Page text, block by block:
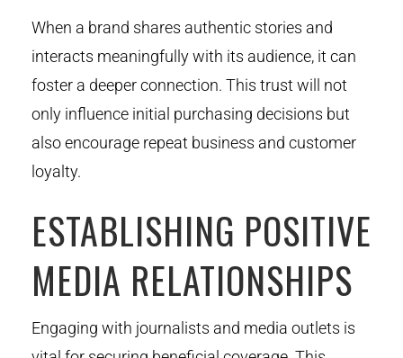
When a brand shares authentic stories and
interacts meaningfully with its audience, it can
foster a deeper connection. This trust will not
only influence initial purchasing decisions but
also encourage repeat business and customer
loyalty.
ESTABLISHING POSITIVE
MEDIA RELATIONSHIPS
Engaging with journalists and media outlets is